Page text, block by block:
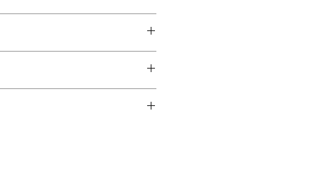
for easy over-the-
The BAG BAG has been
seaming for extra
you need.
underlying motivation
BAG BAG by Urban Orchard.